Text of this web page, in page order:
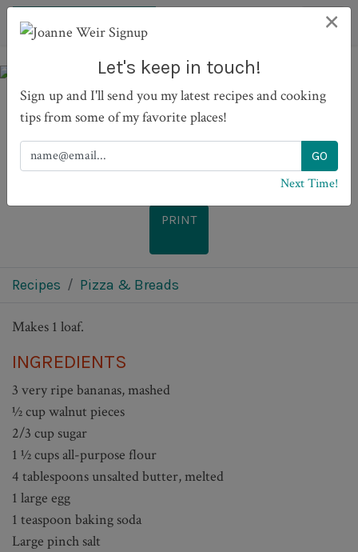
Mom's Banana Bread
PRINT
Recipes Pizza & Breads
Makes 1 loaf.
INGREDIENTS
3 very ripe bananas, mashed
½ cup walnut pieces
2/3 cup sugar
1 ½ cups all-purpose flour
4 tablespoons unsalted butter, melted
1 large egg
1 teaspoon baking soda
Large pinch salt
×
Let's keep in touch!
Sign up and I'll send you my latest recipes and cooking
tips from some of my favorite places!
Next Time!